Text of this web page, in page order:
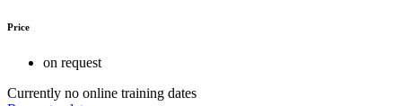
Price
on request
Currently no online training dates